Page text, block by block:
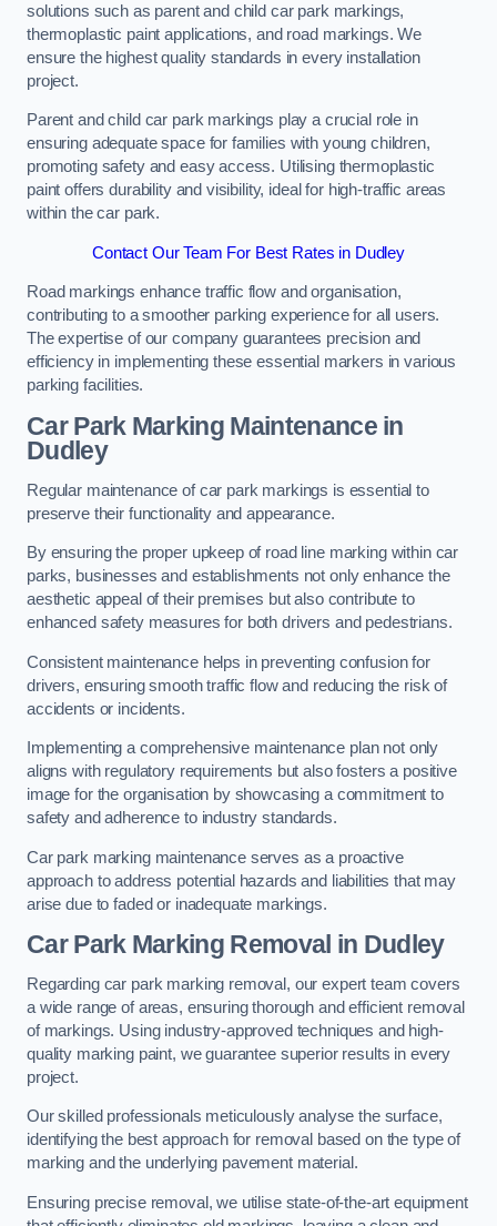
solutions such as parent and child car park markings,
thermoplastic paint applications, and road markings. We
ensure the highest quality standards in every installation
project.
Parent and child car park markings play a crucial role in
ensuring adequate space for families with young children,
promoting safety and easy access. Utilising thermoplastic
paint offers durability and visibility, ideal for high-traffic areas
within the car park.
Contact Our Team For Best Rates in Dudley
Road markings enhance traffic flow and organisation,
contributing to a smoother parking experience for all users.
The expertise of our company guarantees precision and
efficiency in implementing these essential markers in various
parking facilities.
Car Park Marking Maintenance in
Dudley
Regular maintenance of car park markings is essential to
preserve their functionality and appearance.
By ensuring the proper upkeep of road line marking within car
parks, businesses and establishments not only enhance the
aesthetic appeal of their premises but also contribute to
enhanced safety measures for both drivers and pedestrians.
Consistent maintenance helps in preventing confusion for
drivers, ensuring smooth traffic flow and reducing the risk of
accidents or incidents.
Implementing a comprehensive maintenance plan not only
aligns with regulatory requirements but also fosters a positive
image for the organisation by showcasing a commitment to
safety and adherence to industry standards.
Car park marking maintenance serves as a proactive
approach to address potential hazards and liabilities that may
arise due to faded or inadequate markings.
Car Park Marking Removal in Dudley
Regarding car park marking removal, our expert team covers
a wide range of areas, ensuring thorough and efficient removal
of markings. Using industry-approved techniques and high-
quality marking paint, we guarantee superior results in every
project.
Our skilled professionals meticulously analyse the surface,
identifying the best approach for removal based on the type of
marking and the underlying pavement material.
Ensuring precise removal, we utilise state-of-the-art equipment